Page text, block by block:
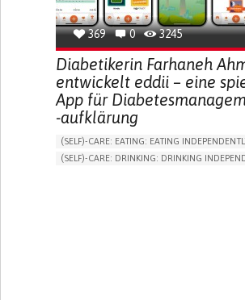
369 0 3245
Diabetikerin Farhaneh
entwickelt eddii – eine
App für
-aufklärung
(SELF)-CARE: EATING: EATING
(SELF)-CARE: DRINKING: DRINKING